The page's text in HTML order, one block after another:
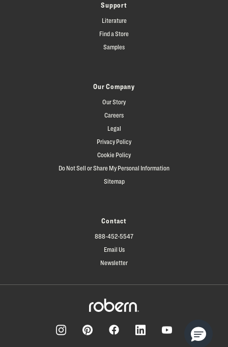
Support
Literature
Find a Store
Samples
Our Company
Our Story
Careers
Legal
Privacy Policy
Cookie Policy
Do Not Sell or Share My Personal Information
Sitemap
Contact
888-452-5547
Email Us
Newsletter
YouTube